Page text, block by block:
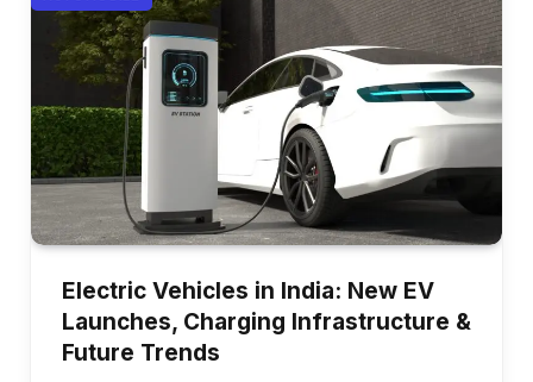
Electric Vehicles in India: New EV
Launches, Charging Infrastructure &
Future Trends